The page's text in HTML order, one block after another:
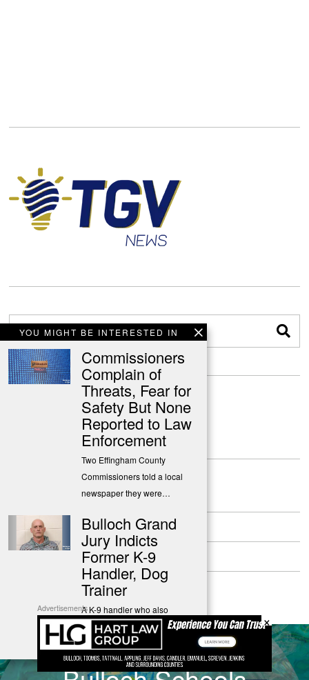
Contact
Submit a Tip
Privacy Policy
YOU MIGHT BE INTERESTED IN
Commissioners
Complain of
Threats, Fear for
Safety But None
Reported to Law
Enforcement
Two Effingham County
Commissioners told a local
newspaper they were…
Bulloch Grand
Jury Indicts
Former K-9
Handler, Dog
Trainer
A K-9 handler who also
operated a dog training
business…PREVIOUS STORY
Advertisements
×